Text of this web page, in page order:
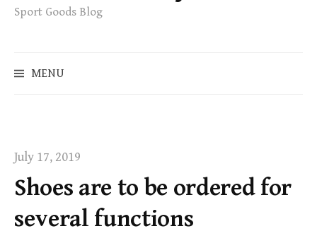
o
n
t
Sport Goods Blog
MENU
o
July 17, 2019
Shoes are to be ordered for
several functions